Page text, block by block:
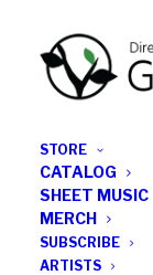
STORE
CATALOG
SHEET MUSIC
MERCH
SUBSCRIBE
ARTISTS